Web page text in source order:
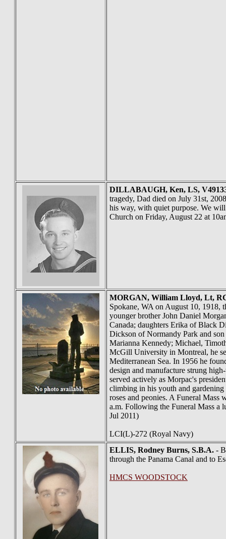
DILLABAUGH, Ken, LS,
tragedy, Dad died on July 31st,
his way, with quiet purpose. We
Church on Friday, August 22 at
MORGAN, William Lloyd, Lt,
Spokane, WA on August 10, 1918,
younger brother John Daniel
Canada; daughters Erika of Black
Dickson of Normandy Park and
Marianna Kennedy; Michael,
McGill University in Montreal, he
Mediterranean Sea. In 1956 he
design and manufacture strung
served actively as Morpac's
climbing in his youth and
roses and peonies. A Funeral
a.m. Following the Funeral Mass a
Jul 2011)
LCI(L)-272 (Royal Navy)
ELLIS, Rodney Burns, S.B.A. -
through the Panama Canal and to
HMCS WOODSTOCK